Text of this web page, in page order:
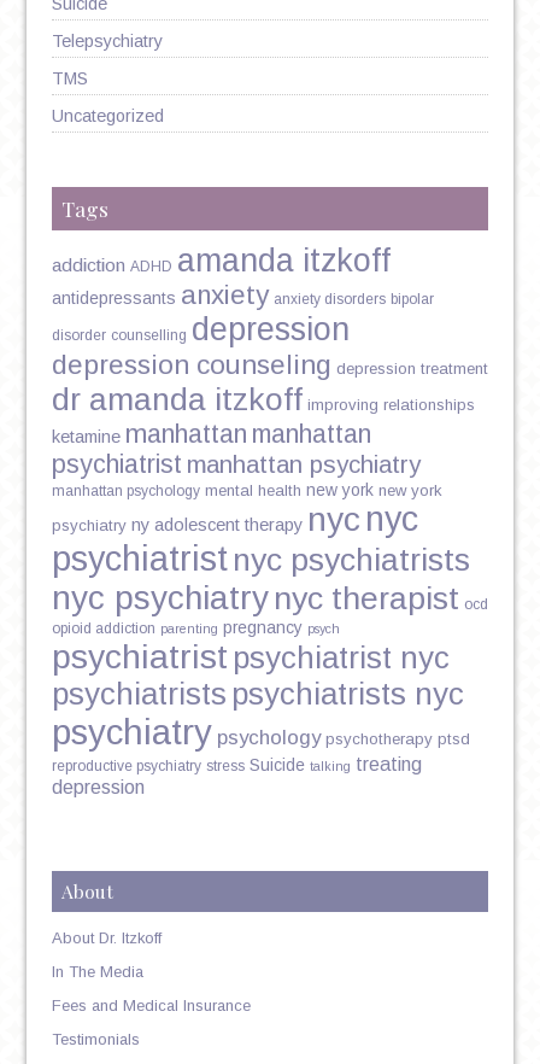
Telepsychiatry
TMS
Uncategorized
Tags
addiction ADHD amanda itzkoff
antidepressants anxiety anxiety disorders bipolar
disorder counselling depression
depression counseling depression treatment
dr amanda itzkoff improving relationships
ketamine manhattan manhattan
psychiatrist manhattan psychiatry
manhattan psychology mental health new york new york
psychiatry ny adolescent therapy nyc nyc
psychiatrist nyc psychiatrists
nyc psychiatry nyc therapist ocd
opioid addiction parenting pregnancy psych
psychiatrist psychiatrist nyc
psychiatrists psychiatrists nyc
psychiatry psychology psychotherapy ptsd
reproductive psychiatry stress Suicide talking treating
depression
About
About Dr. Itzkoff
In The Media
Fees and Medical Insurance
Testimonials